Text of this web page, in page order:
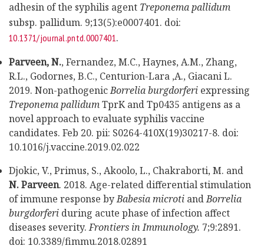
adhesin of the syphilis agent Treponema pallidum
subsp. pallidum. 9;13(5):e0007401. doi:
10.1371/journal.pntd.0007401.
Parveen,N., Fernandez, M.C., Haynes, A.M., Zhang,
R.L., Godornes, B.C., Centurion-Lara ,A., Giacani L.
2019. Non-pathogenicBorrelia burgdorferi expressing
Treponema pallidumTprK and Tp0435 antigens as a
novel approach to evaluate syphilis vaccine
candidates. Feb 20. pii: S0264-410X(19)30217-8. doi:
10.1016/j.vaccine.2019.02.022
Djokic, V., Primus, S., Akoolo, L., Chakraborti, M. and
N. Parveen. 2018. Age-related differential stimulation
of immune response byBabesia microti andBorrelia
burgdorferi during acute phase of infection affect
diseases severity.Frontiers in Immunology. 7;9:2891.
doi: 10.3389/fimmu.2018.02891